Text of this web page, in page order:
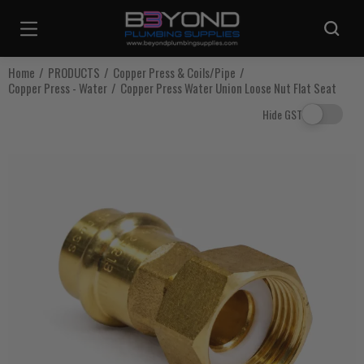
Home PRODUCTS
Copper Press & Coils/Pipe
Copper Press - Water
Copper Press Water Union Loose Nut Flat Seat
Hide GST
Are you sure you want to log out?
Any items in your cart will be lost if you proceed to log out.
Continue Shopping